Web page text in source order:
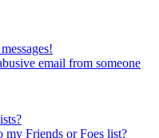
email from someone
my Friends or Foes list?